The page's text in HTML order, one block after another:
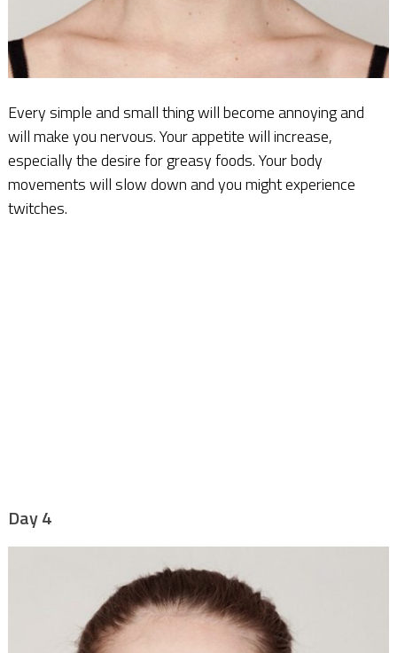
Every simple and small thing will become annoying and
will make you nervous. Your appetite will increase,
especially the desire for greasy foods. Your body
movements will slow down and you might experience
twitches.
Day 4